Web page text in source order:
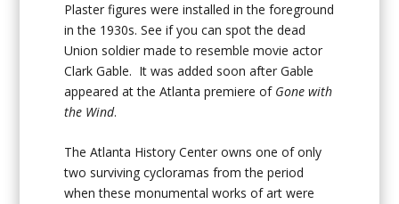
Plaster figures were installed in the foreground
in the 1930s. See if you can spot the dead
Union soldier made to resemble movie actor
Clark Gable. It was added soon after Gable
appeared at the Atlanta premiere of Gone with
the Wind.
The Atlanta History Center owns one of only
two surviving cycloramas from the period
when these monumental works of art were